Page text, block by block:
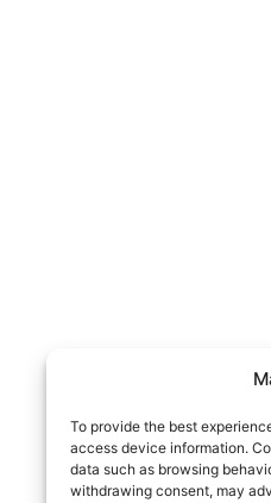
To provide the best
access device information.
data such as browsing
withdrawing consent, may